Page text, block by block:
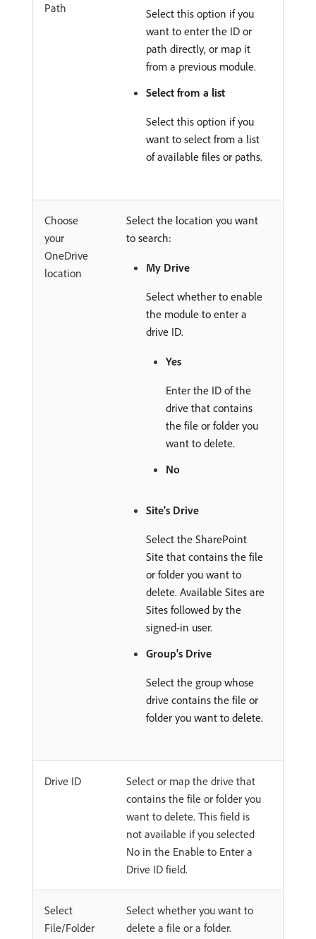
Path
Select this option if you
want to enter the ID or
path directly, or map it
from a previous module.
Select from a list
Select this option if you
want to select from a list
of available files or paths.
Choose
your
OneDrive
location
Select the location you want
to search:
My Drive
Select whether to enable
the module to enter a
drive ID.
Yes
Enter the ID of the
drive that contains
the file or folder you
want to delete.
No
Site's Drive
Select the SharePoint
Site that contains the file
or folder you want to
delete. Available Sites are
Sites followed by the
signed-in user.
Group's Drive
Select the group whose
drive contains the file or
folder you want to delete.
Drive ID
Select or map the drive that
contains the file or folder you
want to delete. This field is
not available if you selected
No in the Enable to Enter a
Drive ID field.
Select
File/Folder
Select whether you want to
delete a file or a folder.